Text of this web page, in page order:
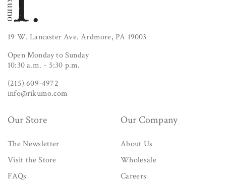
19 W. Lancaster Ave. Ardmore, PA 19003
Open Monday to Sunday
10:30 a.m. - 5:30 p.m.
(215) 609-4972
info@rikumo.com
Our Store
The Newsletter
Visit the Store
FAQs
Our Company
About Us
Wholesale
Careers